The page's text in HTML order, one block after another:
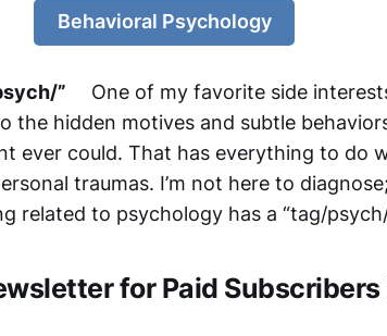
Behavioral Psychology
” One of my favorite side
the hidden motives and subtle
ever could. That has everything to do
traumas. I’m not here to
related to psychology has a “tag/
for Paid